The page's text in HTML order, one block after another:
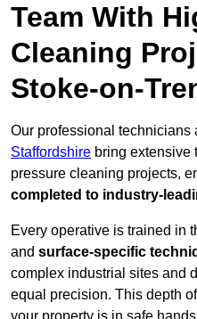
Team With
Cleaning
Stoke-on-
Our professional technicians
Staffordshire bring extensive
pressure cleaning projects,
completed to industry-
Every operative is trained in
and surface-specific
complex industrial sites and
equal precision. This depth